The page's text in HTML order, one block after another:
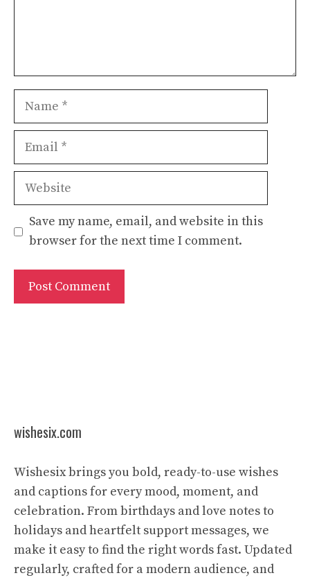
Name
Email
Website
Save my name, email, and website in this
browser for the next time I comment.
wishesix.com
Wishesix brings you bold, ready-to-use wishes
and captions for every mood, moment, and
celebration. From birthdays and love notes to
holidays and heartfelt support messages, we
make it easy to find the right words fast. Updated
regularly, crafted for a modern audience, and